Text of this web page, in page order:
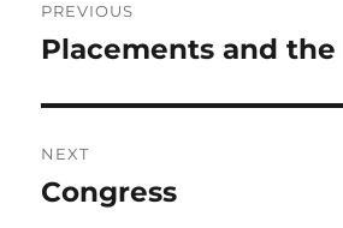
navigation
PREVIOUS
Previous
Placements and the
NEXT
Next
Congress